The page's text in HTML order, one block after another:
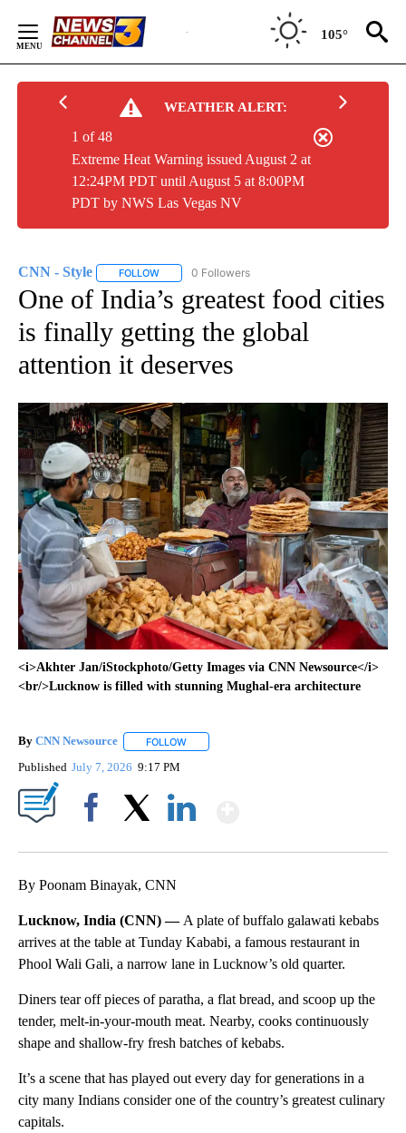
Content
105°
WEATHER ALERT:
Extreme Heat Warning issued August 2 at
12:24PM PDT until August 5 at 8:00PM
PDT by NWS Las Vegas NV
1 of 48
CNN - Style FOLLOW FOLLOW "CNN - STYLE" TO RECEIVE
0 Followers
One of India’s greatest food cities
is finally getting the global
attention it deserves
<i>Akhter Jan/iStockphoto/Getty Images via CNN Newsource</i>
<br/>Lucknow is filled with stunning Mughal-era architecture
By CNN Newsource FOLLOW
Published July 7, 2026 9:17 PM
By Poonam Binayak, CNN
Lucknow, India (CNN) — A plate of buffalo galawati kebabs
arrives at the table at Tunday Kababi, a famous restaurant in
Phool Wali Gali, a narrow lane in Lucknow’s old quarter.
Diners tear off pieces of paratha, a flat bread, and scoop up the
tender, melt-in-your-mouth meat. Nearby, cooks continuously
shape and shallow-fry fresh batches of kebabs.
It’s a scene that has played out every day for generations in a
city many Indians consider one of the country’s greatest culinary
capitals.